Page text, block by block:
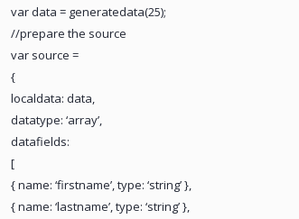
var data = generatedata(25);
//prepare the source
var source =
{
localdata: data,
datatype: ‘array’,
datafields:
[
{ name: ‘firstname’, type: ‘string’ },
{ name: ‘lastname’, type: ‘string’ },